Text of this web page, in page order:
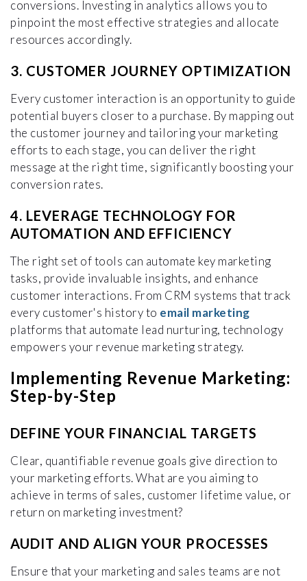
conversions. Investing in analytics allows you to
pinpoint the most effective strategies and allocate
resources accordingly.
3. CUSTOMER JOURNEY OPTIMIZATION
Every customer interaction is an opportunity to guide
potential buyers closer to a purchase. By mapping out
the customer journey and tailoring your marketing
efforts to each stage, you can deliver the right
message at the right time, significantly boosting your
conversion rates.
4. LEVERAGE TECHNOLOGY FOR
AUTOMATION AND EFFICIENCY
The right set of tools can automate key marketing
tasks, provide invaluable insights, and enhance
customer interactions. From CRM systems that track
every customer's history to email marketing
platforms that automate lead nurturing, technology
empowers your revenue marketing strategy.
Implementing Revenue Marketing:
Step-by-Step
DEFINE YOUR FINANCIAL TARGETS
Clear, quantifiable revenue goals give direction to
your marketing efforts. What are you aiming to
achieve in terms of sales, customer lifetime value, or
return on marketing investment?
AUDIT AND ALIGN YOUR PROCESSES
Ensure that your marketing and sales teams are not